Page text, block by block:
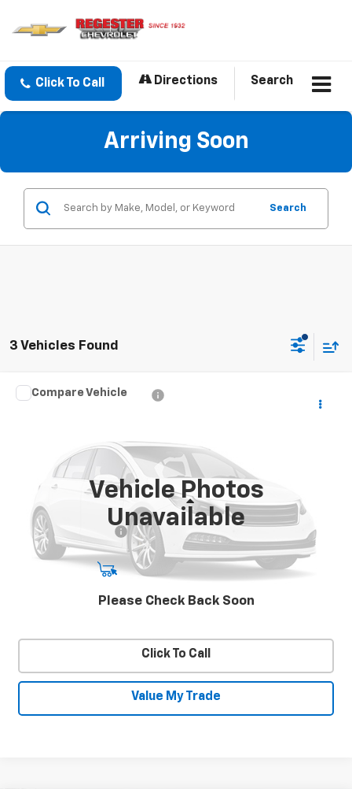
Click To Call Directions Search
Arriving Soon
Search
3 Vehicles Found
Vehicle Photos
Unavailable
Please Check Back Soon
Used Honda CR-V Hybrid
37,907 mi
$31,787
Less
Documentation Fee +$450
Start Buying Process
Click To Call
Value My Trade
Compare Vehicle